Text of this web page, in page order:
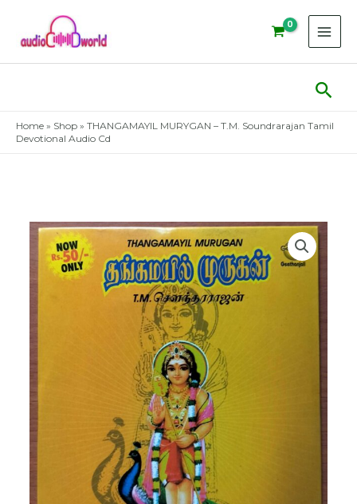
content
Home » Shop » THANGAMAYIL MURYGAN – T.M. Soundrarajan Tamil
Devotional Audio Cd